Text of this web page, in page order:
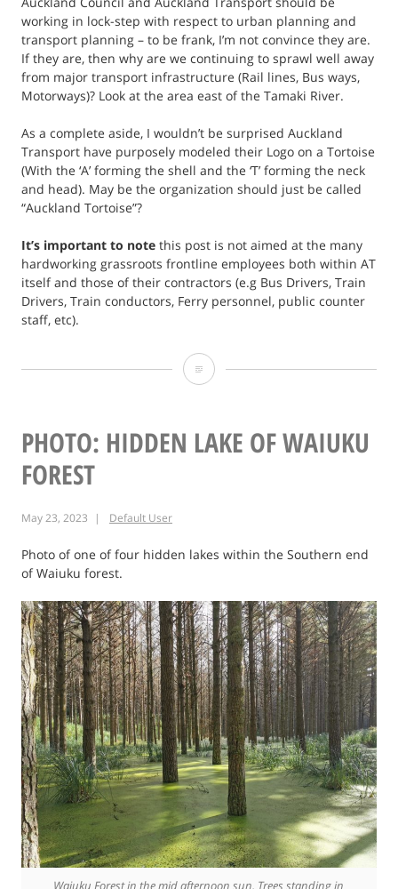
working in lock-step with respect to urban planning and
transport planning – to be frank, I’m not convince they are.
If they are, then why are we continuing to sprawl well away
from major transport infrastructure (Rail lines, Bus ways,
Motorways)? Look at the area east of the Tamaki River.
As a complete aside, I wouldn’t be surprised Auckland
Transport have purposely modeled their Logo on a Tortoise
(With the ‘A’ forming the shell and the ‘T’ forming the neck
and head). May be the organization should just be called
“Auckland Tortoise”?
It’s important to note this post is not aimed at the many
hardworking grassroots frontline employees both within AT
itself and those of their contractors (e.g Bus Drivers, Train
Drivers, Train conductors, Ferry personnel, public counter
staff, etc).
Opinion:
time
Transport
PHOTO: HIDDEN LAKE OF WAIUKU
FOREST
May 23, 2023 Default User
Photo of one of four hidden lakes within the Southern end
of Waiuku forest.
Waiuku Forest in the mid afternoon sun. Trees standing in